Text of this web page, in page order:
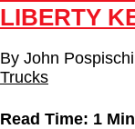
LIBERTY
By John Pospischil
Trucks
Read Time: 1